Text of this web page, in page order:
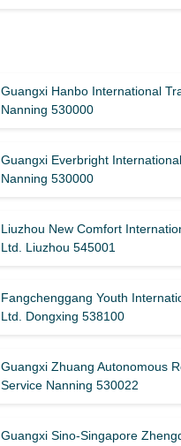
Guangxi Hanbo International
Nanning 530000
Guangxi Everbright
Nanning 530000
Liuzhou New Comfort
Ltd. Liuzhou 545001
Fangchenggang Youth
Ltd. Dongxing 538100
Guangxi Zhuang Autonomous
Service Nanning 530022
Guangxi Sino-Singapore